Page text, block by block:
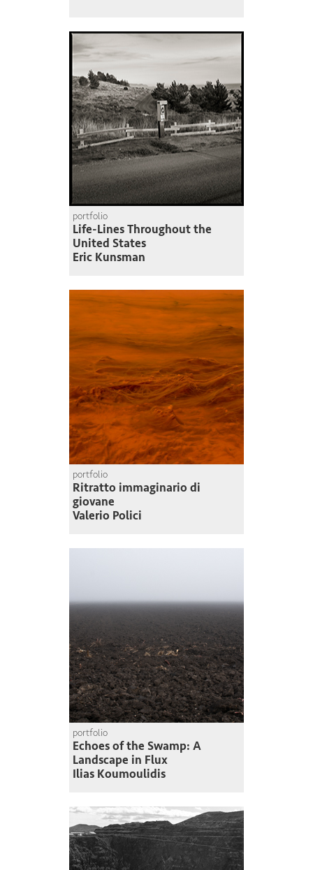
portfolio
Life-Lines Throughout the
United States
Eric Kunsman
portfolio
Ritratto immaginario di
giovane
Valerio Polici
portfolio
Echoes of the Swamp: A
Landscape in Flux
Ilias Koumoulidis